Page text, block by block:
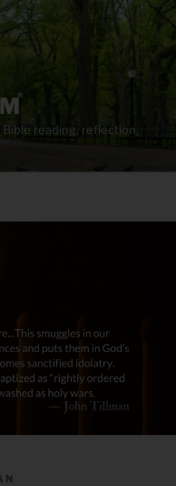
reading, reflection,